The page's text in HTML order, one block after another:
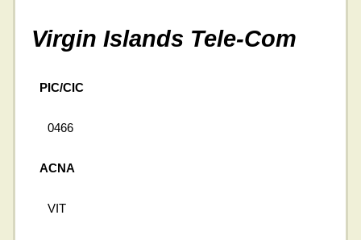
Virgin Islands Tele-Com
PIC/CIC
0466
ACNA
VIT